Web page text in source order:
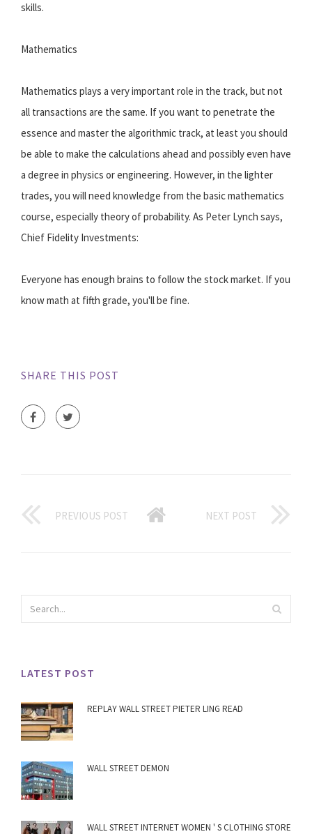
skills.
Mathematics
Mathematics plays a very important role in the track, but not
all transactions are the same. If you want to penetrate the
essence and master the algorithmic track, at least you should
be able to make the calculations ahead and possibly even have
a degree in physics or engineering. However, in the lighter
trades, you will need knowledge from the basic mathematics
course, especially theory of probability. As Peter Lynch says,
Chief Fidelity Investments:
Everyone has enough brains to follow the stock market. If you
know math at fifth grade, you'll be fine.
SHARE THIS POST
PREVIOUS POST NEXT POST
LATEST POST
REPLAY WALL STREET PIETER LING READ
WALL STREET DEMON
WALL STREET INTERNET WOMEN ' S CLOTHING STORE